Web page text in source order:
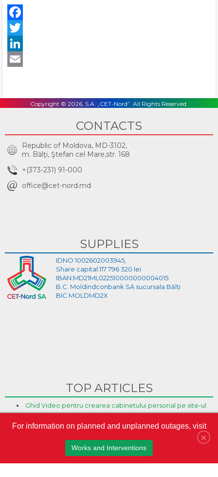
Copyright © 2026, S.A. „CET-Nord”. All Rights Reserved.
CONTACTS
Republic of Moldova, MD-3102,
m. Bălţi, Ştefan cel Mare,str. 168
+(373-231) 91-000
office@cet-nord.md
SUPPLIES
IDNO 1002602003945,
Share capital:117 796 320 lei
IBAN:MD21ML022510000000004015
B.C. Moldindconbank SA sucursala Bălți
BIC MOLDMD2X
TOP ARTICLES
Ghid Video pentru crearea cabinetului personal pe site-ul
CET-Nord are un nou director general interimar
S.A. „CET-Nord” a participat la Misiunea Economică a
oamenilor de afaceri din Republica Moldova în Austria
×
For information on planned and unplanned outages, visit
Works and Interventions